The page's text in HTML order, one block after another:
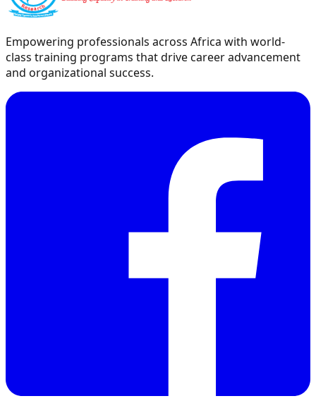
Empowering professionals across Africa with world-
class training programs that drive career advancement
and organizational success.